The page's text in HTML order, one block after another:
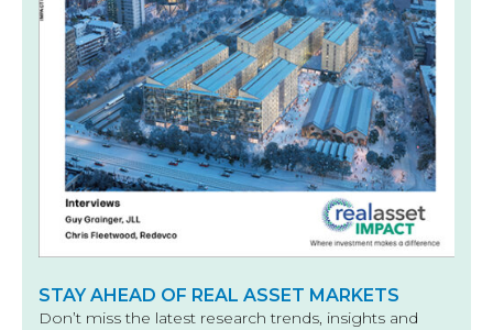
STAY AHEAD OF REAL ASSET MARKETS
Don’t miss the latest research trends, insights and